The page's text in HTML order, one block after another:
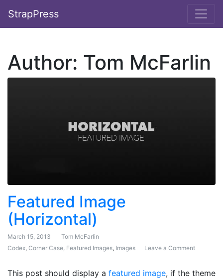
StrapPress
Author: Tom McFarlin
Featured Image
(Horizontal)
March 15, 2013
Tom McFarlin
Codex, Corner Case, Featured Images, Images Leave a Comment
This post should display a featured image, if the theme